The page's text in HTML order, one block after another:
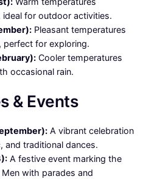
ideal for outdoor activities.
Pleasant temperatures
perfect for exploring.
Cooler temperatures
occasional rain.
& Events
A vibrant celebration
and traditional dances.
A festive event marking the
with parades and